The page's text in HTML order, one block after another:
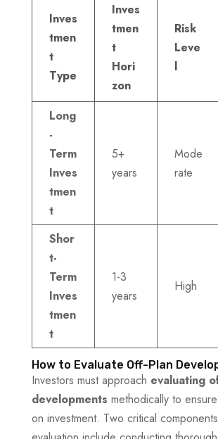
Inves
tmen
t
Type
Inves
tmen
t
Hori
zon
Risk
Leve
l
Long
-
Term
Inves
tmen
t
5+
years
Mode
rate
Shor
t-
Term
Inves
tmen
t
1-3
years
High
How to Evaluate Off-Plan
Investors must approach evaluating
developments methodically to
on investment. Two critical